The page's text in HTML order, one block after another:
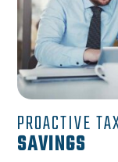
PROACTIVE
SAVINGS